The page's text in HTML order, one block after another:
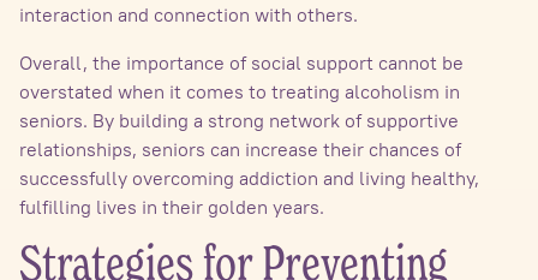
interaction and connection with others.
Overall, the importance of social support cannot be
overstated when it comes to treating alcoholism in
seniors. By building a strong network of supportive
relationships, seniors can increase their chances of
successfully overcoming addiction and living healthy,
fulfilling lives in their golden years.
Strategies for Preventing